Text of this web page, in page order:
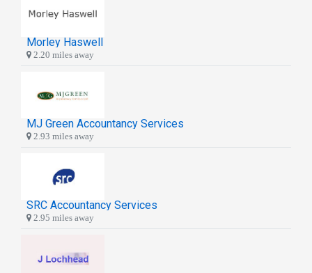
Morley Haswell
2.20 miles away
MJ Green Accountancy Services
2.93 miles away
SRC Accountancy Services
2.95 miles away